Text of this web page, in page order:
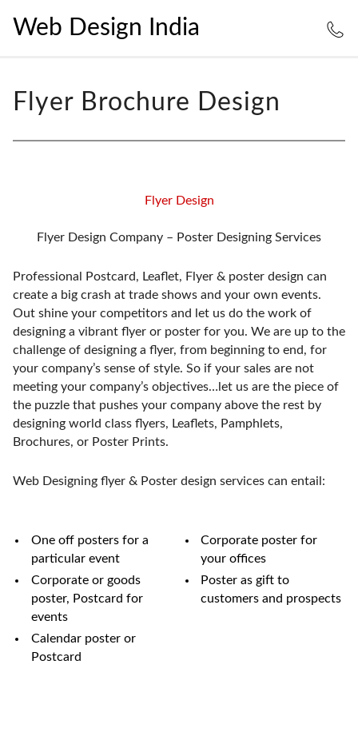
Web Design India
Flyer Brochure Design
Flyer Design
Flyer Design Company – Poster Designing Services
Professional Postcard, Leaflet, Flyer & poster design can
create a big crash at trade shows and your own events.
Out shine your competitors and let us do the work of
designing a vibrant flyer or poster for you. We are up to the
challenge of designing a flyer, from beginning to end, for
your company’s sense of style. So if your sales are not
meeting your company’s objectives…let us are the piece of
the puzzle that pushes your company above the rest by
designing world class flyers, Leaflets, Pamphlets,
Brochures, or Poster Prints.
Web Designing flyer & Poster design services can entail:
One off posters for a
particular event
Corporate poster for
your offices
Corporate or goods
poster, Postcard for
events
Poster as gift to
customers and prospects
Calendar poster or
Postcard